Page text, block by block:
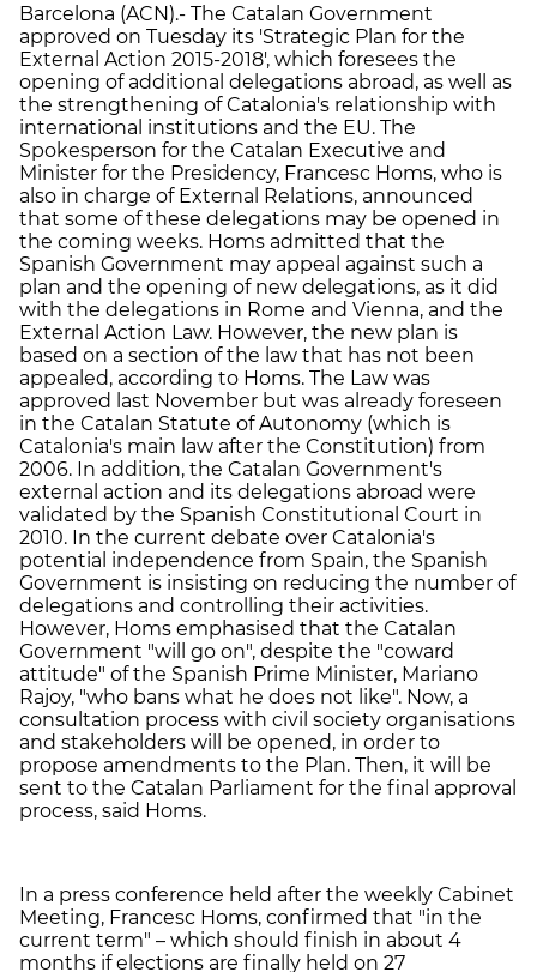
Barcelona (ACN).- The Catalan Government
approved on Tuesday its 'Strategic Plan for the
External Action 2015-2018', which foresees the
opening of additional delegations abroad, as well as
the strengthening of Catalonia's relationship with
international institutions and the EU. The
Spokesperson for the Catalan Executive and
Minister for the Presidency, Francesc Homs, who is
also in charge of External Relations, announced
that some of these delegations may be opened in
the coming weeks. Homs admitted that the
Spanish Government may appeal against such a
plan and the opening of new delegations, as it did
with the delegations in Rome and Vienna, and the
External Action Law. However, the new plan is
based on a section of the law that has not been
appealed, according to Homs. The Law was
approved last November but was already foreseen
in the Catalan Statute of Autonomy (which is
Catalonia's main law after the Constitution) from
2006. In addition, the Catalan Government's
external action and its delegations abroad were
validated by the Spanish Constitutional Court in
2010. In the current debate over Catalonia's
potential independence from Spain, the Spanish
Government is insisting on reducing the number of
delegations and controlling their activities.
However, Homs emphasised that the Catalan
Government "will go on", despite the "coward
attitude" of the Spanish Prime Minister, Mariano
Rajoy, "who bans what he does not like". Now, a
consultation process with civil society organisations
and stakeholders will be opened, in order to
propose amendments to the Plan. Then, it will be
sent to the Catalan Parliament for the final approval
process, said Homs.
In a press conference held after the weekly Cabinet
Meeting, Francesc Homs, confirmed that "in the
current term" – which should finish in about 4
months if elections are finally held on 27